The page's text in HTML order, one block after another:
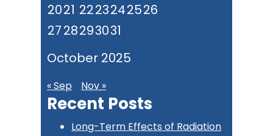
October 2025
2021 2223242526
2728293031
« Sep Nov »
Recent Posts
Long-Term Effects of Radiation